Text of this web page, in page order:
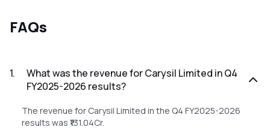
FAQs
1.
What was the revenue for Carysil Limited in Q4
FY2025-2026 results?
The revenue for Carysil Limited in the Q4 FY2025-2026
results was ₹131.04Cr.